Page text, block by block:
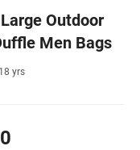
Outdoor
Men Bags
18 yrs